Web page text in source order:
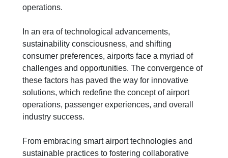
operations.
In an era of technological advancements,
sustainability consciousness, and shifting
consumer preferences, airports face a myriad of
challenges and opportunities. The convergence of
these factors has paved the way for innovative
solutions, which redefine the concept of airport
operations, passenger experiences, and overall
industry success.
From embracing smart airport technologies and
sustainable practices to fostering collaborative